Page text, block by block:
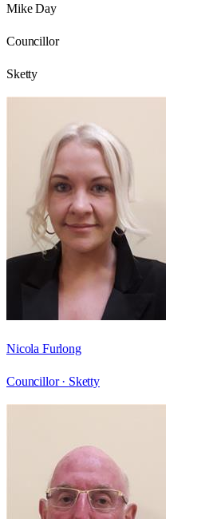
Mike Day
Councillor
Sketty
Nicola Furlong
Councillor · Sketty